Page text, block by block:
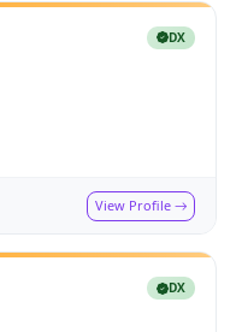
DX
View Profile
DX